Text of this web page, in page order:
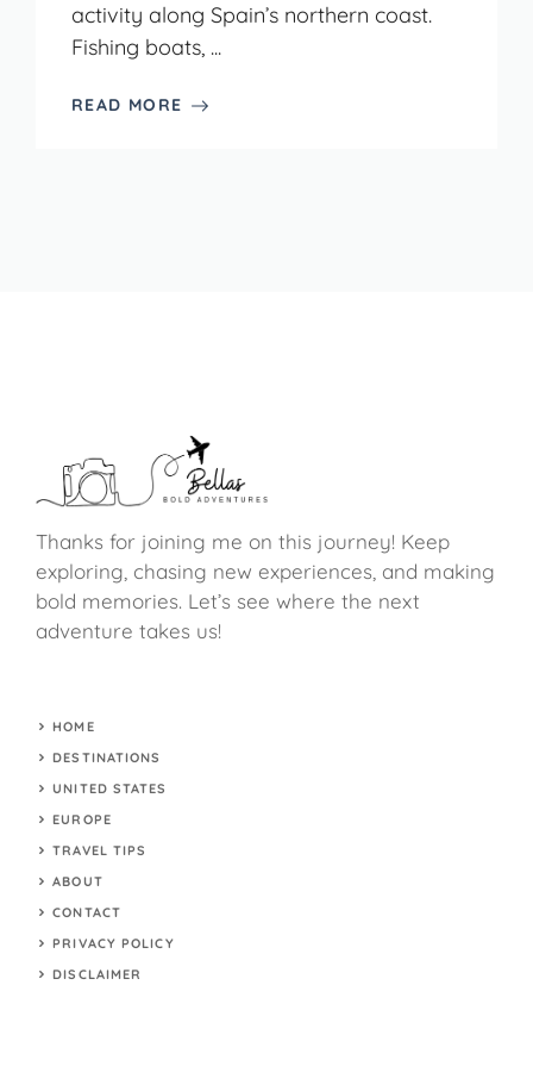
activity along Spain’s northern coast.
Fishing boats, ...
READ MORE
Thanks for joining me on this journey! Keep
exploring, chasing new experiences, and making
bold memories. Let’s see where the next
adventure takes us!
HOME
DESTINATIONS
UNITED STATES
EUROPE
TRAVEL TIPS
ABOUT
CONTACT
PRIVACY POLICY
DISCLAIMER